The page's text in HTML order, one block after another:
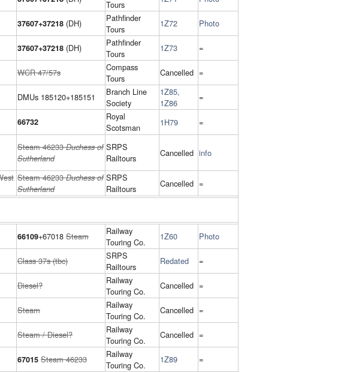
Tours
37607+37218 (DH)
Pathfinder
Tours
1Z72 Photo
37607+37218 (DH)
Pathfinder
Tours
1Z73 =
WCR 47/57s
Compass
Tours
Cancelled =
DMUs 185120+185151
Branch Line
Society
1Z85,
1Z86
=
66732
Royal
Scotsman
1H79 =
Steam 46233Duchess of
Sutherland
SRPS
Railtours
Cancelled info
Steam 46233Duchess of
Sutherland
SRPS
Railtours
Cancelled =
66109+67018 Steam
Railway
Touring Co.
1Z60 Photo
Class 37s (tbc)
SRPS
Railtours
Redated =
Diesel?
Railway
Touring Co.
Cancelled =
Steam
Railway
Touring Co.
Cancelled =
Steam / Diesel?
Railway
Touring Co.
Cancelled =
67015 Steam 46233
Railway
Touring Co.
1Z89 =